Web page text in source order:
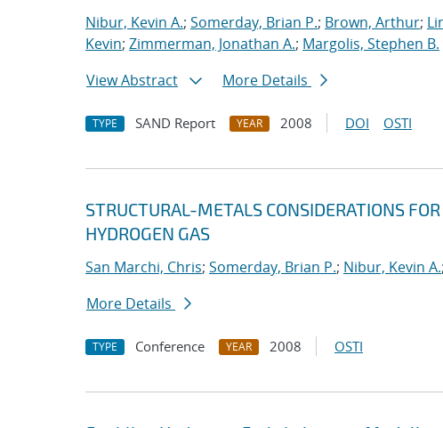
Nibur, Kevin A.; Somerday, Brian P.; Brown, Arthur;
Kevin; Zimmerman, Jonathan A.; Margolis, Stephen B.
View Abstract
More Details
TYPE SAND Report YEAR 2008 DOI OSTI
STRUCTURAL-METALS CONSIDERATIONS
HYDROGEN GAS
San Marchi, Chris; Somerday, Brian P.; Nibur, Kevin A.;
More Details
TYPE Conference YEAR 2008 OSTI